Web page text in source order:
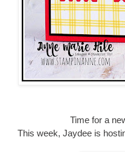
Time for a
This week, Jaydee is